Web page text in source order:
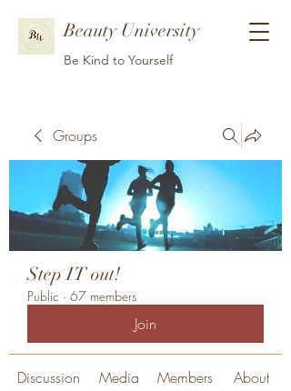
Beauty University
Be Kind to Yourself
Groups
Step IT out!
Public · 67 members
Join
Discussion Media Members About